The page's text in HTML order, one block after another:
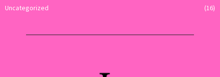
Uncategorized
(16)